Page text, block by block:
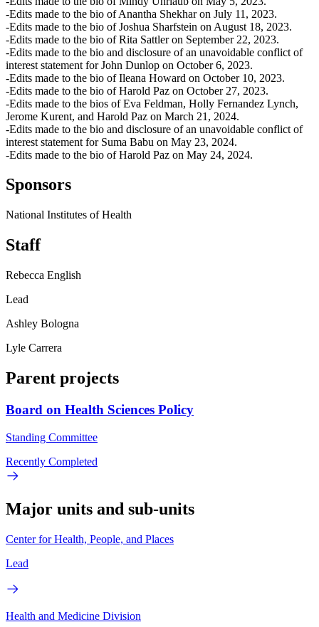
-Edits made to the bio of Anantha Shekhar on July 11, 2023.
-Edits made to the bio of Joshua Sharfstein on August 18, 2023.
-Edits made to the bio of Rita Sattler on September 22, 2023.
-Edits made to the bio and disclosure of an unavoidable conflict of
interest statement for John Dunlop on October 6, 2023.
-Edits made to the bio of Ileana Howard on October 10, 2023.
-Edits made to the bio of Harold Paz on October 27, 2023.
-Edits made to the bios of Eva Feldman, Holly Fernandez Lynch,
Jerome Kurent, and Harold Paz on March 21, 2024.
-Edits made to the bio and disclosure of an unavoidable conflict of
interest statement for Suma Babu on May 23, 2024.
-Edits made to the bio of Harold Paz on May 24, 2024.
Sponsors
National Institutes of Health
Staff
Rebecca English
Lead
Ashley Bologna
Lyle Carrera
Parent projects
Board on Health Sciences Policy
Standing Committee
Recently Completed
Major units and sub-units
Center for Health, People, and Places
Lead
Health and Medicine Division